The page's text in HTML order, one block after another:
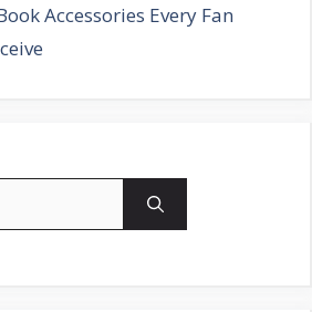
Accessories Every Fan